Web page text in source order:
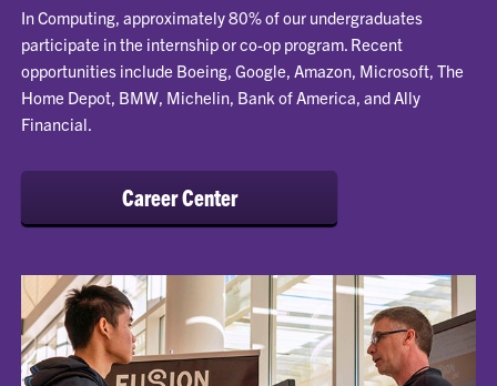
In Computing, approximately 80% of our undergraduates
participate in the internship or co-op program. Recent
opportunities include Boeing, Google, Amazon, Microsoft, The
Home Depot, BMW, Michelin, Bank of America, and Ally
Financial.
Career Center